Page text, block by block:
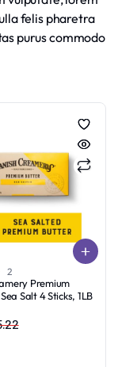
felis pharetra
purus commodo
2
Premium
Salt 4 Sticks, 1LB